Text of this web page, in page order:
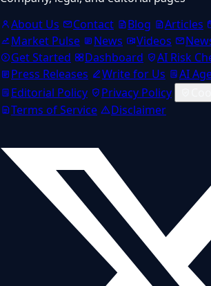
About Us
Contact Blog Articles
Market Pulse
News Videos
Get Started
Dashboard
AI Risk
Press Releases
Write for Us
AI
Editorial Policy
Privacy Policy
Terms of Service
Disclaimer